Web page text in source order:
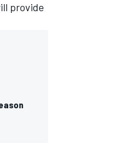
provide